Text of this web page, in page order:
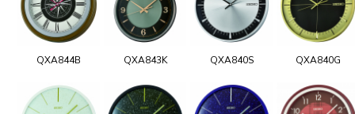
QXA844B QXA843K QXA840S QXA840G